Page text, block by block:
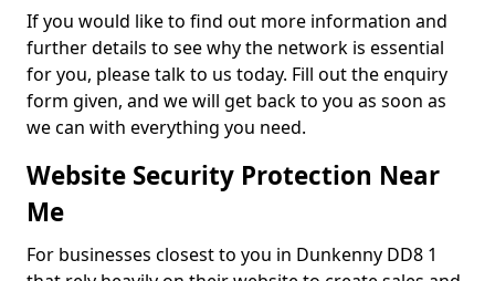
If you would like to find out more information and
further details to see why the network is essential
for you, please talk to us today. Fill out the enquiry
form given, and we will get back to you as soon as
we can with everything you need.
Website Security Protection Near
Me
For businesses closest to you in Dunkenny DD8 1